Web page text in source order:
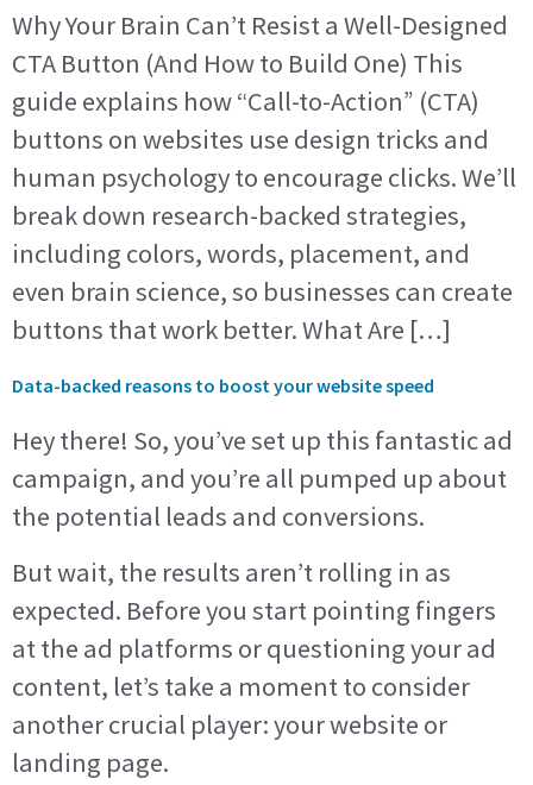
Why Your Brain Can’t Resist a Well-Designed
CTA Button (And How to Build One) This
guide explains how “Call-to-Action” (CTA)
buttons on websites use design tricks and
human psychology to encourage clicks. We’ll
break down research-backed strategies,
including colors, words, placement, and
even brain science, so businesses can create
buttons that work better. What Are […]
Data-backed reasons to boost your website speed
Hey there! So, you’ve set up this fantastic ad
campaign, and you’re all pumped up about
the potential leads and conversions.
But wait, the results aren’t rolling in as
expected. Before you start pointing fingers
at the ad platforms or questioning your ad
content, let’s take a moment to consider
another crucial player: your website or
landing page.